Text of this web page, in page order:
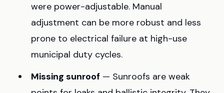
were power-adjustable. Manual
adjustment can be more robust and less
prone to electrical failure at high-use
municipal duty cycles.
Missing sunroof — Sunroofs are weak